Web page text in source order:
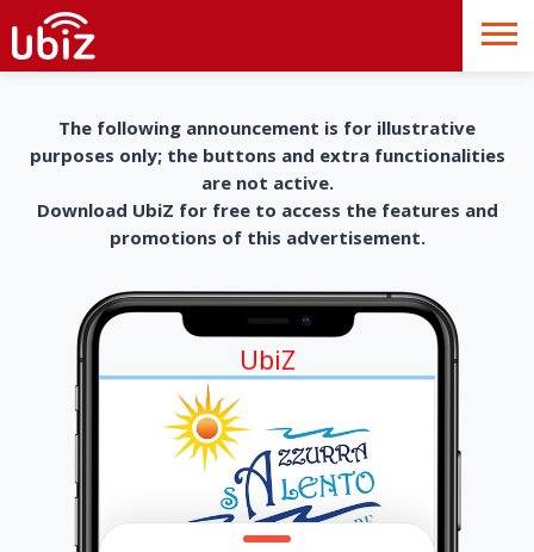
The following announcement is for illustrative
purposes only; the buttons and extra functionalities
are not active.
Download UbiZ for free to access the features and
promotions of this advertisement.
UbiZ